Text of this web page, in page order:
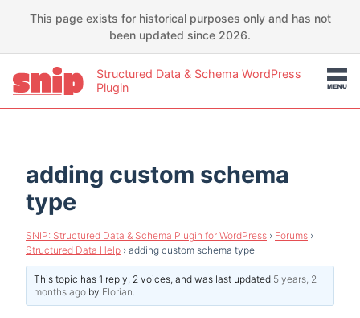
This page exists for historical purposes only and has not
been updated since 2026.
Structured Data & Schema WordPress
Plugin
adding custom schema
type
SNIP: Structured Data & Schema Plugin for WordPress › Forums ›
Structured Data Help › adding custom schema type
This topic has 1 reply, 2 voices, and was last updated 5 years, 2
months ago by Florian